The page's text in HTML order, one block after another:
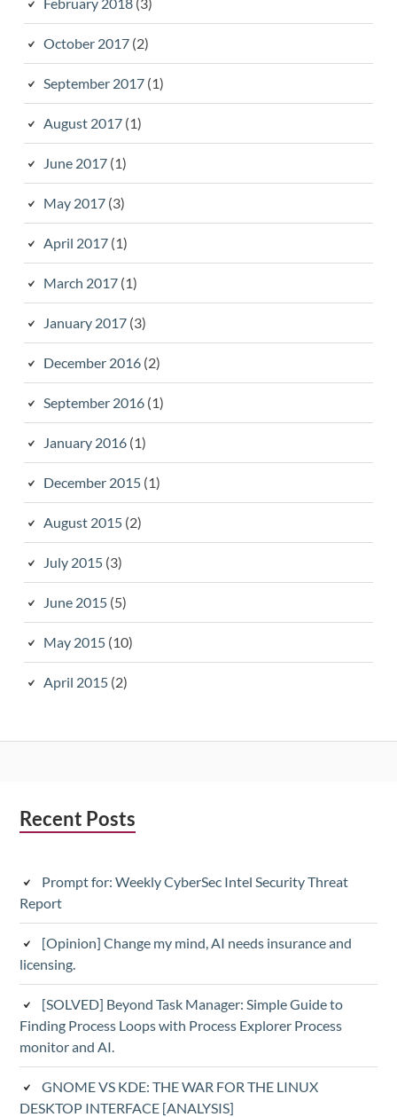
October 2017(2)
September 2017(1)
August 2017(1)
June 2017(1)
May 2017(3)
April 2017(1)
March 2017(1)
January 2017(3)
December 2016(2)
September 2016(1)
January 2016(1)
December 2015(1)
August 2015(2)
July 2015(3)
June 2015(5)
May 2015(10)
April 2015(2)
Subsidiary
Recent Posts
Prompt for: Weekly CyberSec Intel Security Threat
Report
[Opinion] Change my mind, AI needs insurance and
licensing.
[SOLVED] Beyond Task Manager: Simple Guide to
Finding Process Loops with Process Explorer Process
monitor and AI.
GNOME VS KDE: THE WAR FOR THE LINUX
DESKTOP INTERFACE [ANALYSIS]